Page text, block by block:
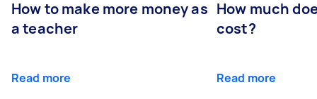
How to make more money as
a teacher
Read more
How much
cost?
Read more